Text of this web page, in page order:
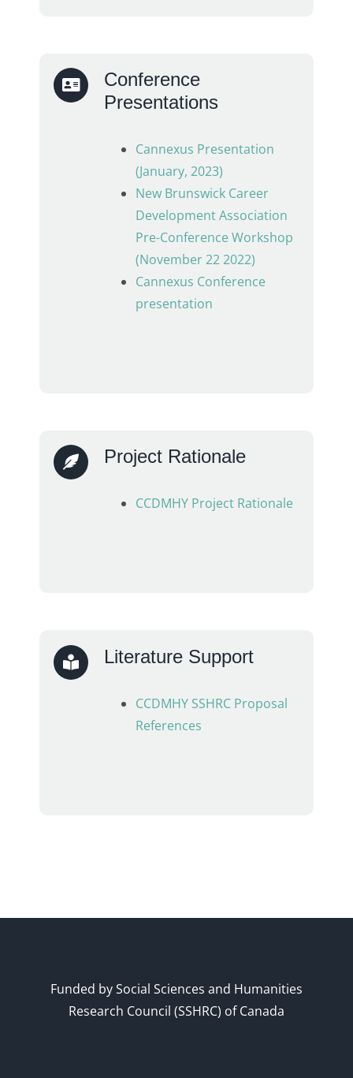
Conference
Presentations
Cannexus Presentation
(January, 2023)
New Brunswick Career
Development Association
Pre-Conference Workshop
(November 22 2022)
Cannexus Conference
presentation
Project Rationale
CCDMHY Project Rationale
Literature Support
CCDMHY SSHRC Proposal
References
Funded by Social Sciences and Humanities
Research Council (SSHRC) of Canada